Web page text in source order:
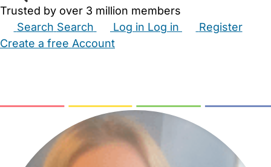
Trusted by over 3 million members
Search Search Log in Log in
Register
Create a free Account